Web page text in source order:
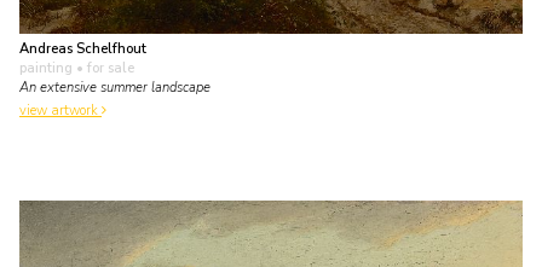
Andreas Schelfhout
painting • for sale
An extensive summer landscape
view artwork